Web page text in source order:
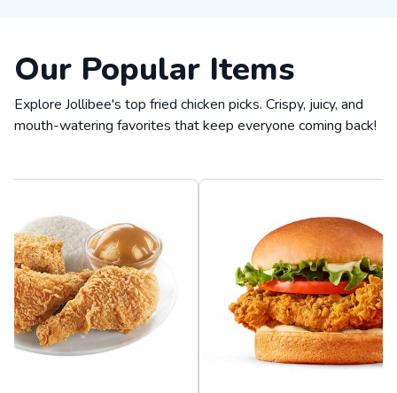
Our Popular Items
Explore Jollibee's top fried chicken picks. Crispy, juicy, and
mouth-watering favorites that keep everyone coming back!